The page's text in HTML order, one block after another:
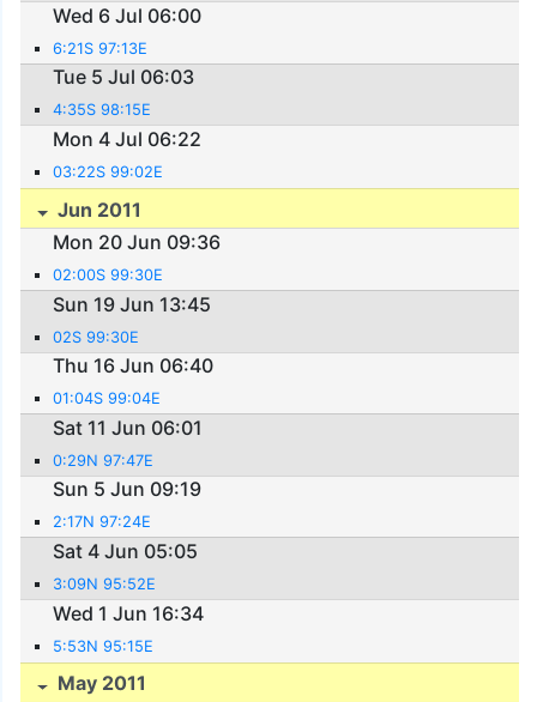
Wed 6 Jul 06:00
6:21S 97:13E
Tue 5 Jul 06:03
4:35S 98:15E
Mon 4 Jul 06:22
03:22S 99:02E
Jun 2011
Mon 20 Jun 09:36
02:00S 99:30E
Sun 19 Jun 13:45
02S 99:30E
Thu 16 Jun 06:40
01:04S 99:04E
Sat 11 Jun 06:01
0:29N 97:47E
Sun 5 Jun 09:19
2:17N 97:24E
Sat 4 Jun 05:05
3:09N 95:52E
Wed 1 Jun 16:34
5:53N 95:15E
May 2011